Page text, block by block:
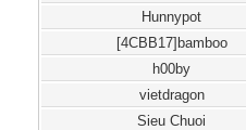
Hunnypot
[4CBB17]bamboo
h00by
vietdragon
Sieu Chuoi